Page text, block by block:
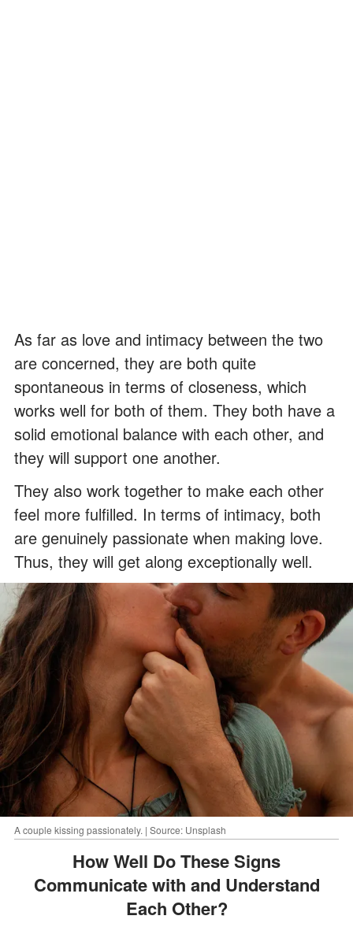
As far as love and intimacy between the two
are concerned, they are both quite
spontaneous in terms of closeness, which
works well for both of them. They both have a
solid emotional balance with each other, and
they will support one another.
They also work together to make each other
feel more fulfilled. In terms of intimacy, both
are genuinely passionate when making love.
Thus, they will get along exceptionally well.
A couple kissing passionately. | Source: Unsplash
How Well Do These Signs
Communicate with and Understand
Each Other?